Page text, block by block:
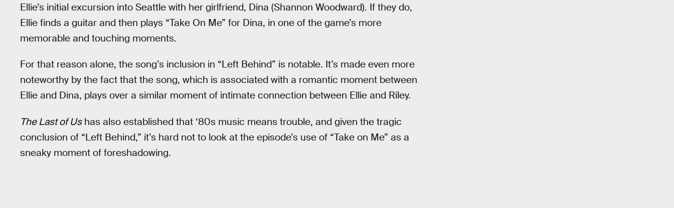
Ellie’s initial excursion into Seattle with her girlfriend, Dina (Shannon Woodward). If they do,
Ellie finds a guitar and then plays “Take On Me” for Dina, in one of the game’s more
memorable and touching moments.
For that reason alone, the song’s inclusion in “Left Behind” is notable. It’s made even more
noteworthy by the fact that the song, which is associated with a romantic moment between
Ellie and Dina, plays over a similar moment of intimate connection between Ellie and Riley.
The Last of Ushas also established that ‘80s music means trouble, and given the tragic
conclusion of “Left Behind,” it’s hard not to look at the episode’s use of “Take on Me” as a
sneaky moment of foreshadowing.